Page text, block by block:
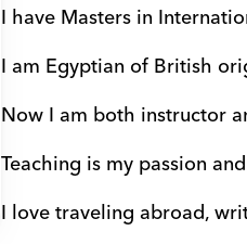
I have Masters in
I am Egyptian of British
Now I am both instructor
Teaching is my passion
I love traveling abroad,